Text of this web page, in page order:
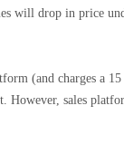
will drop in price
(and charges a
However, sales